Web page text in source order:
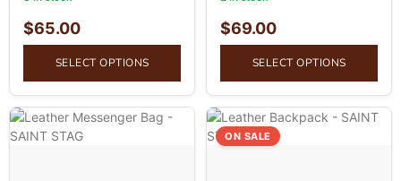
$65.00
SELECT OPTIONS
$69.00
SELECT OPTIONS
ON SALE